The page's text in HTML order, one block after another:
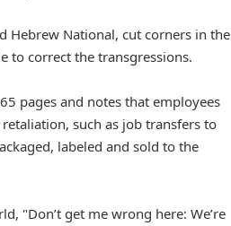
Hebrew National, cut corners in the
to correct the transgressions.
pages and notes that employees
such as job transfers to
labeled and sold to the
"Don’t get me wrong here: We’re